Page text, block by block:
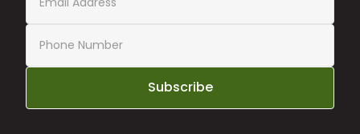
Subscribe